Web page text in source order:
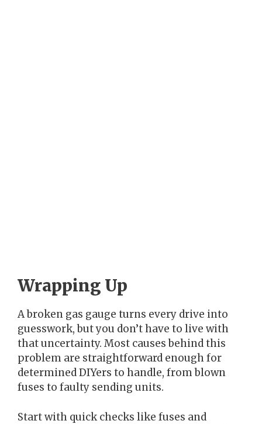
Wrapping Up
A broken gas gauge turns every drive into
guesswork, but you don’t have to live with
that uncertainty. Most causes behind this
problem are straightforward enough for
determined DIYers to handle, from blown
fuses to faulty sending units.
Start with quick checks like fuses and